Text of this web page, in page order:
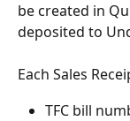
be created in
deposited to
Each Sales
TFC bill